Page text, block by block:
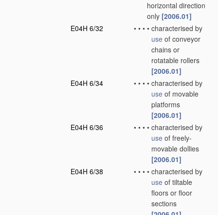
horizontal direction
only [2006.01]
E04H 6/32
• • • • characterised by
use of conveyor
chains or
rotatable rollers
[2006.01]
E04H 6/34
• • • • characterised by
use of movable
platforms
[2006.01]
E04H 6/36
• • • • characterised by
use of freely-
movable dollies
[2006.01]
E04H 6/38
• • • • characterised by
use of tiltable
floors or floor
sections